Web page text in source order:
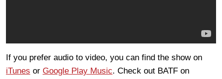
If you prefer audio to video, you can find the show on
iTunes or Google Play Music. Check out BATF on